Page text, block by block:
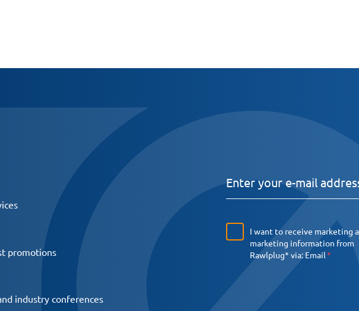
promotions
industry conferences
I want to receive marketing
marketing information from
Rawlplug* via:Email